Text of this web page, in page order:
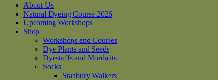
About Us
Natural Dyeing Course 2026
Upcoming Workshops
Shop
Workshops and Courses
Dye Plants and Seeds
Dyestuffs and Mordants
Socks
Stanbury Walkers